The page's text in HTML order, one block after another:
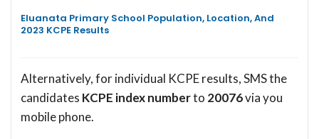
Eluanata Primary School Population, Location, And
2023 KCPE Results
Alternatively, for individual KCPE results, SMS the
candidates KCPE index numberto 20076via you
mobile phone.